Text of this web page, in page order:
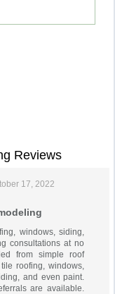
Reviews
17, 2022
windows, siding,
consultations at no
from simple roof
roofing, windows,
and even paint.
are available.